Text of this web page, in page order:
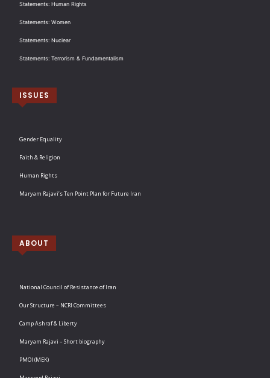
Statements: Human Rights
Statements: Women
Statements: Nuclear
Statements: Terrorism & Fundamentalism
ISSUES
Gender Equality
Faith & Religion
Human Rights
Maryam Rajavi’s Ten Point Plan for Future Iran
ABOUT
National Council of Resistance of Iran
Our Structure – NCRI Committees
Camp Ashraf & Liberty
Maryam Rajavi – Short biography
PMOI (MEK)